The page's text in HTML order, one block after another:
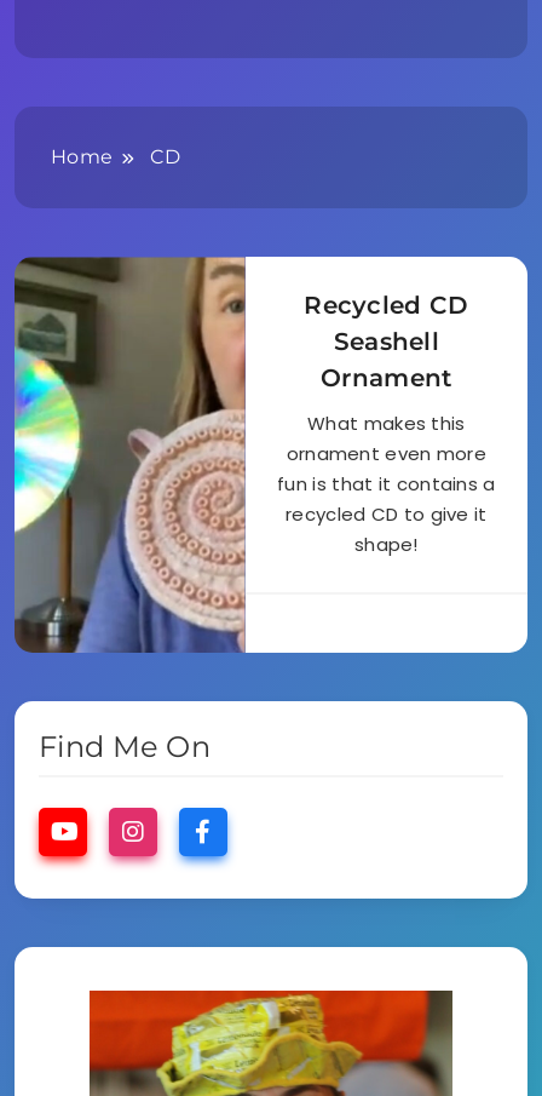
Home CD
Recycled CD
Seashell
Ornament
What makes this
ornament even more
fun is that it contains a
recycled CD to give it
shape!
Find Me On